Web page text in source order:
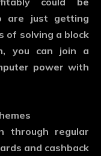
are just getting
of solving a block
you can join a
power with
through regular
and cashback